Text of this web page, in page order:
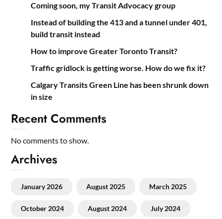
Coming soon, my Transit Advocacy group
Instead of building the 413 and a tunnel under 401,
build transit instead
How to improve Greater Toronto Transit?
Traffic gridlock is getting worse. How do we fix it?
Calgary Transits Green Line has been shrunk down
in size
Recent Comments
No comments to show.
Archives
January 2026 August 2025 March 2025
October 2024 August 2024 July 2024